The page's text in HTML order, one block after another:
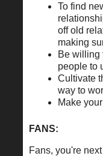
To find
off old
making
Be willing
people to
Cultivate
way to
Make
FANS:
Fans, you're